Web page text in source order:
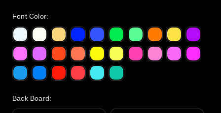
Font Color:
Back Board: